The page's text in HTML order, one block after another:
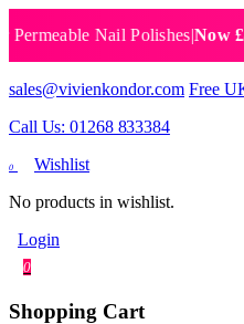
Nail Polishes|Now £4.99|
sales@vivienkondor.com Free
Call Us: 01268 833384
0
Wishlist
No products in wishlist.
Login
0
Shopping Cart